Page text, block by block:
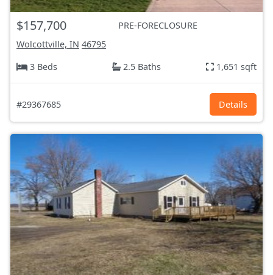
$157,700
PRE-FORECLOSURE
Wolcottville, IN 46795
3 Beds
2.5 Baths 1,651 sqft
#29367685 Details